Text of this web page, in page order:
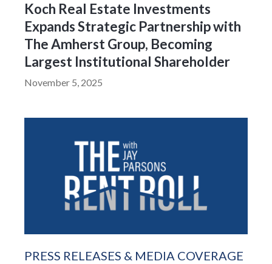
Koch Real Estate Investments
Expands Strategic Partnership with
The Amherst Group, Becoming
Largest Institutional Shareholder
November 5, 2025
PRESS RELEASES & MEDIA COVERAGE